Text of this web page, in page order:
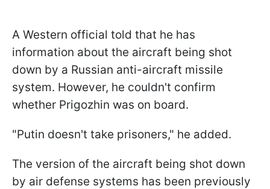
A Western official told that he has
information about the aircraft being shot
down by a Russian anti-aircraft missile
system. However, he couldn't confirm
whether Prigozhin was on board.
"Putin doesn't take prisoners," he added.
The version of the aircraft being shot down
by air defense systems has been previously